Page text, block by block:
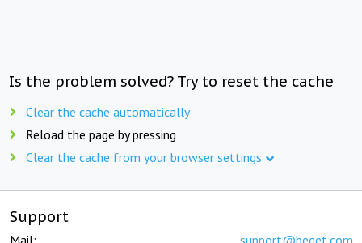
Is the problem solved? Try to reset the cache
Clear the cache automatically
Reload the page by pressing
Clear the cache from your browser settings
Support
Mail: support@beget.com